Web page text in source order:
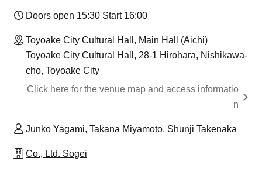
Doors open 15:30 Start 16:00
Toyoake City Cultural Hall, Main Hall (Aichi)
Toyoake City Cultural Hall, 28-1 Hirohara, Nishikawa-
cho, Toyoake City
Click here for the venue map and access informatio
n
Junko Yagami, Takana Miyamoto, Shunji Takenaka
Co., Ltd. Sogei